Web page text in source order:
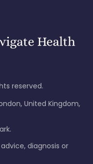
reserved.
United Kingdom,
diagnosis or